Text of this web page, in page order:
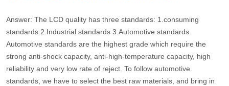
Answer: The LCD quality has three standards: 1.consuming
standards.2.Industrial standards 3.Automotive standards.
Automotive standards are the highest grade which require the
strong anti-shock capacity, anti-high-temperature capacity, high
reliability and very low rate of reject. To follow automotive
standards, we have to select the best raw materials, and bring in